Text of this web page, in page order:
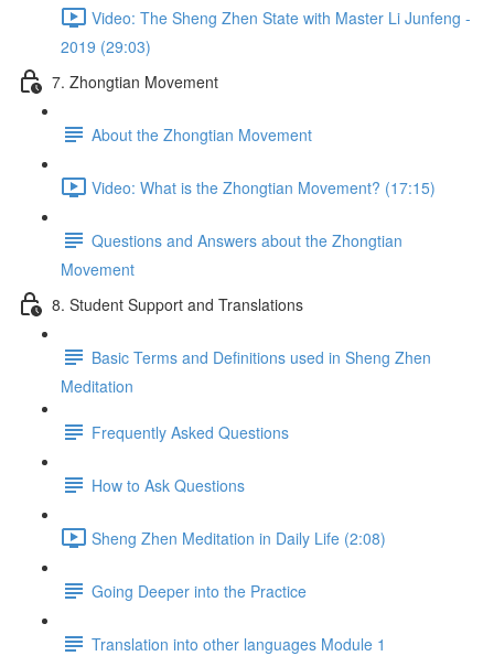
Video: The Sheng Zhen State with Master Li Junfeng -
2019 (29:03)
7. Zhongtian Movement
About the Zhongtian Movement
Video: What is the Zhongtian Movement? (17:15)
Questions and Answers about the Zhongtian
Movement
8. Student Support and Translations
Basic Terms and Definitions used in Sheng Zhen
Meditation
Frequently Asked Questions
How to Ask Questions
Sheng Zhen Meditation in Daily Life (2:08)
Going Deeper into the Practice
Translation into other languages Module 1